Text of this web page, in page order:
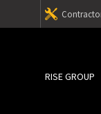
RISE GROUP